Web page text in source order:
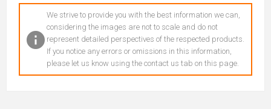
We strive to provide you with the best information we can,
considering the images are not to scale and do not
represent detailed perspectives of the respected products.
If you notice any errors or omissions in this information,
please let us know using the contact us tab on this page.